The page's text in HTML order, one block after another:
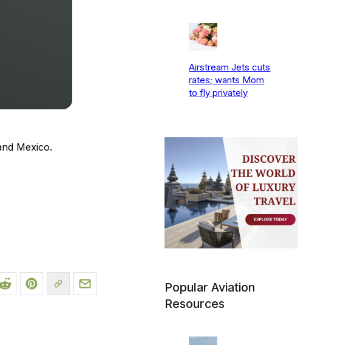
Mexico.
Airstream Jets cuts
rates; wants Mom
to fly privately
Popular Aviation
Resources